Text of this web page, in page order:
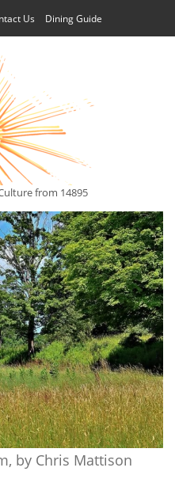
Us Dining Guide
from 14895
by Chris Mattison